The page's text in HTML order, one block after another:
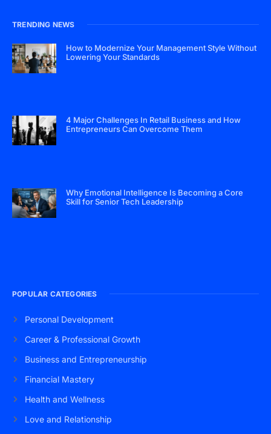
TRENDING NEWS
How to Modernize Your Management Style Without
Lowering Your Standards
4 Major Challenges In Retail Business and How
Entrepreneurs Can Overcome Them
Why Emotional Intelligence Is Becoming a Core
Skill for Senior Tech Leadership
POPULAR CATEGORIES
Personal Development
Career & Professional Growth
Business and Entrepreneurship
Financial Mastery
Health and Wellness
Love and Relationship